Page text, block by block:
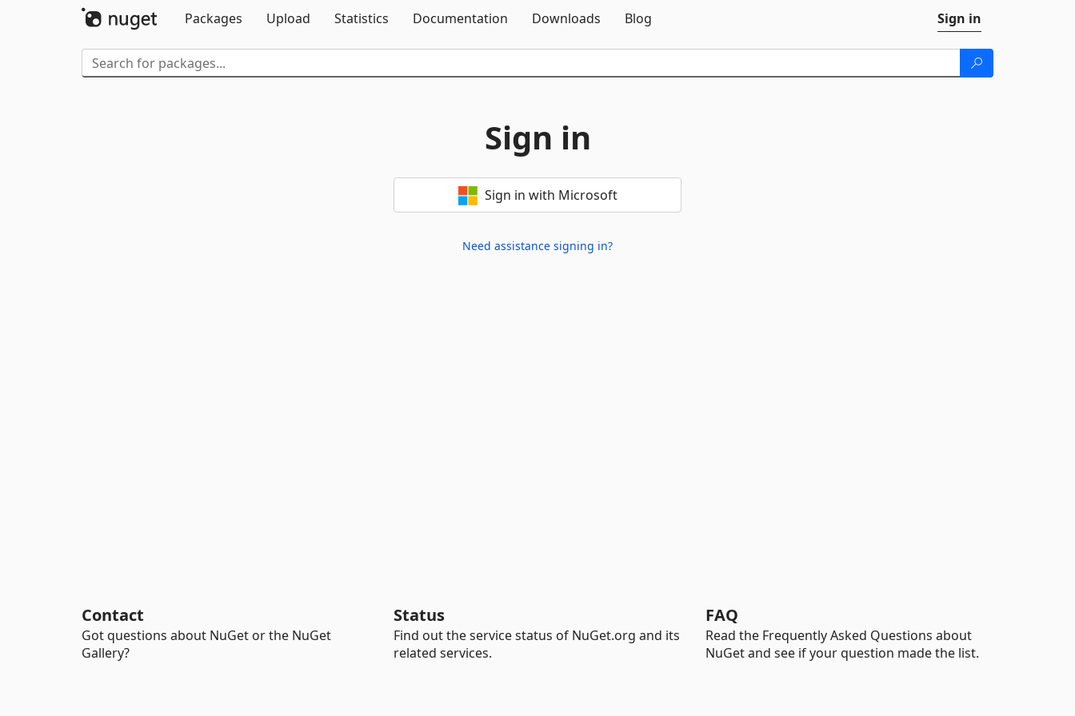
Packages
Upload Statistics Documentation Downloads Blog Sign in
Sign in
Sign in with Microsoft
Need assistance signing in?
Contact
Got questions about NuGet or the NuGet
Gallery?
Status
Find out the service status of NuGet.org and its
related services.
FAQ
Read the Frequently Asked Questions about
NuGet and see if your question made the list.